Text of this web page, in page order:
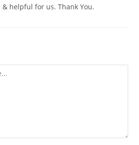
helpful for us. Thank You.